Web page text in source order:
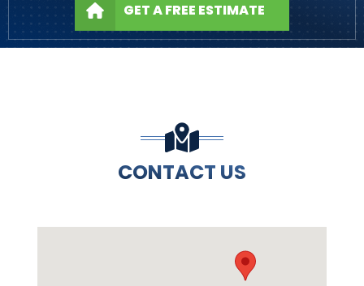
GET A FREE ESTIMATE
CONTACT US